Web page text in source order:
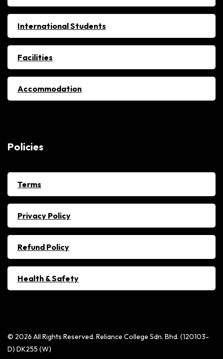
International Students
Facilities
Accommodation
Policies
Terms
Privacy Policy
Refund Policy
Health & Safety
© 2026 All Rights Reserved. Reliance College Sdn. Bhd. (120103-
D) DK255 (W)